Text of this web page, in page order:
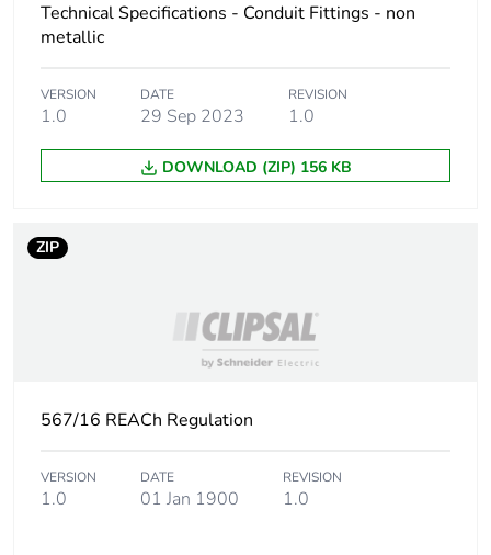
distribution
phase [a4]
Carbon
footprint of the
0 kg CO2 eq.
footprint of the
installation
phase [a5]
0 kg CO2 eq.
Carbon
footprint of the
use phase [b2,
Technical Specifications - Conduit Fittings - non
metallic
VERSION
1.0
DATE
29 Sep 2023
REVISION
1.0
DOWNLOAD (ZIP) 156 KB
ZIP
567/16 REACh Regulation
VERSION
1.0
DATE
01 Jan 1900
REVISION
1.0